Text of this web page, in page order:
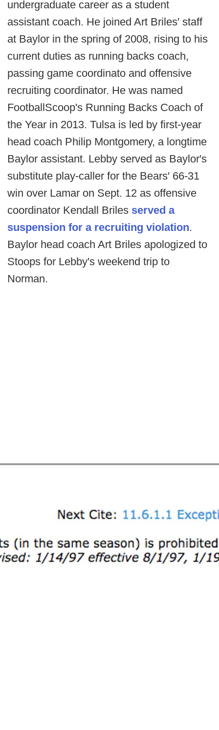
undergraduate career as a student
assistant coach. He joined Art Briles' staff
at Baylor in the spring of 2008, rising to his
current duties as running backs coach,
passing game coordinato and offensive
recruiting coordinator. He was named
FootballScoop's Running Backs Coach of
the Year in 2013. Tulsa is led by first-year
head coach Philip Montgomery, a longtime
Baylor assistant. Lebby served as Baylor's
substitute play-caller for the Bears' 66-31
win over Lamar on Sept. 12 as offensive
coordinator Kendall Briles served a
suspension for a recruiting violation.
Baylor head coach Art Briles apologized to
Stoops for Lebby's weekend trip to
Norman.